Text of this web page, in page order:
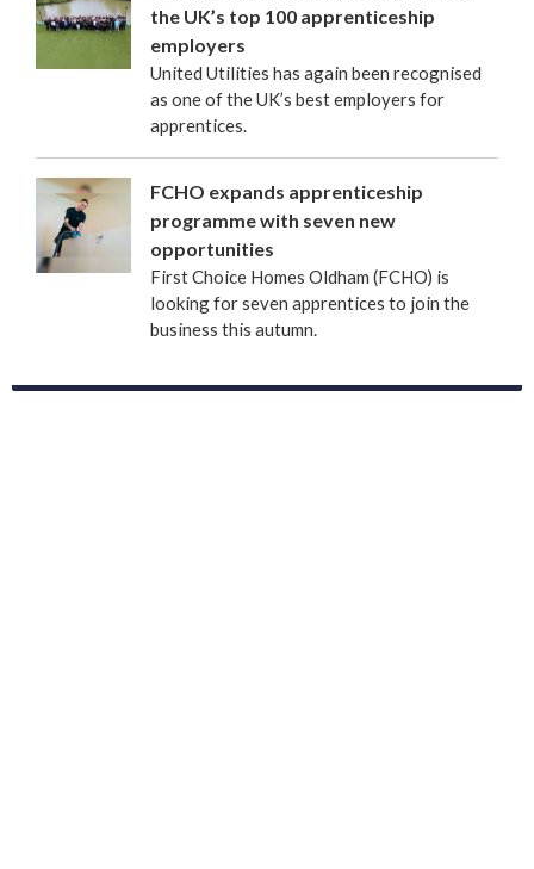
the UK’s top 100 apprenticeship
employers
United Utilities has again been recognised
as one of the UK’s best employers for
apprentices.
FCHO expands apprenticeship
programme with seven new
opportunities
First Choice Homes Oldham (FCHO) is
looking for seven apprentices to join the
business this autumn.